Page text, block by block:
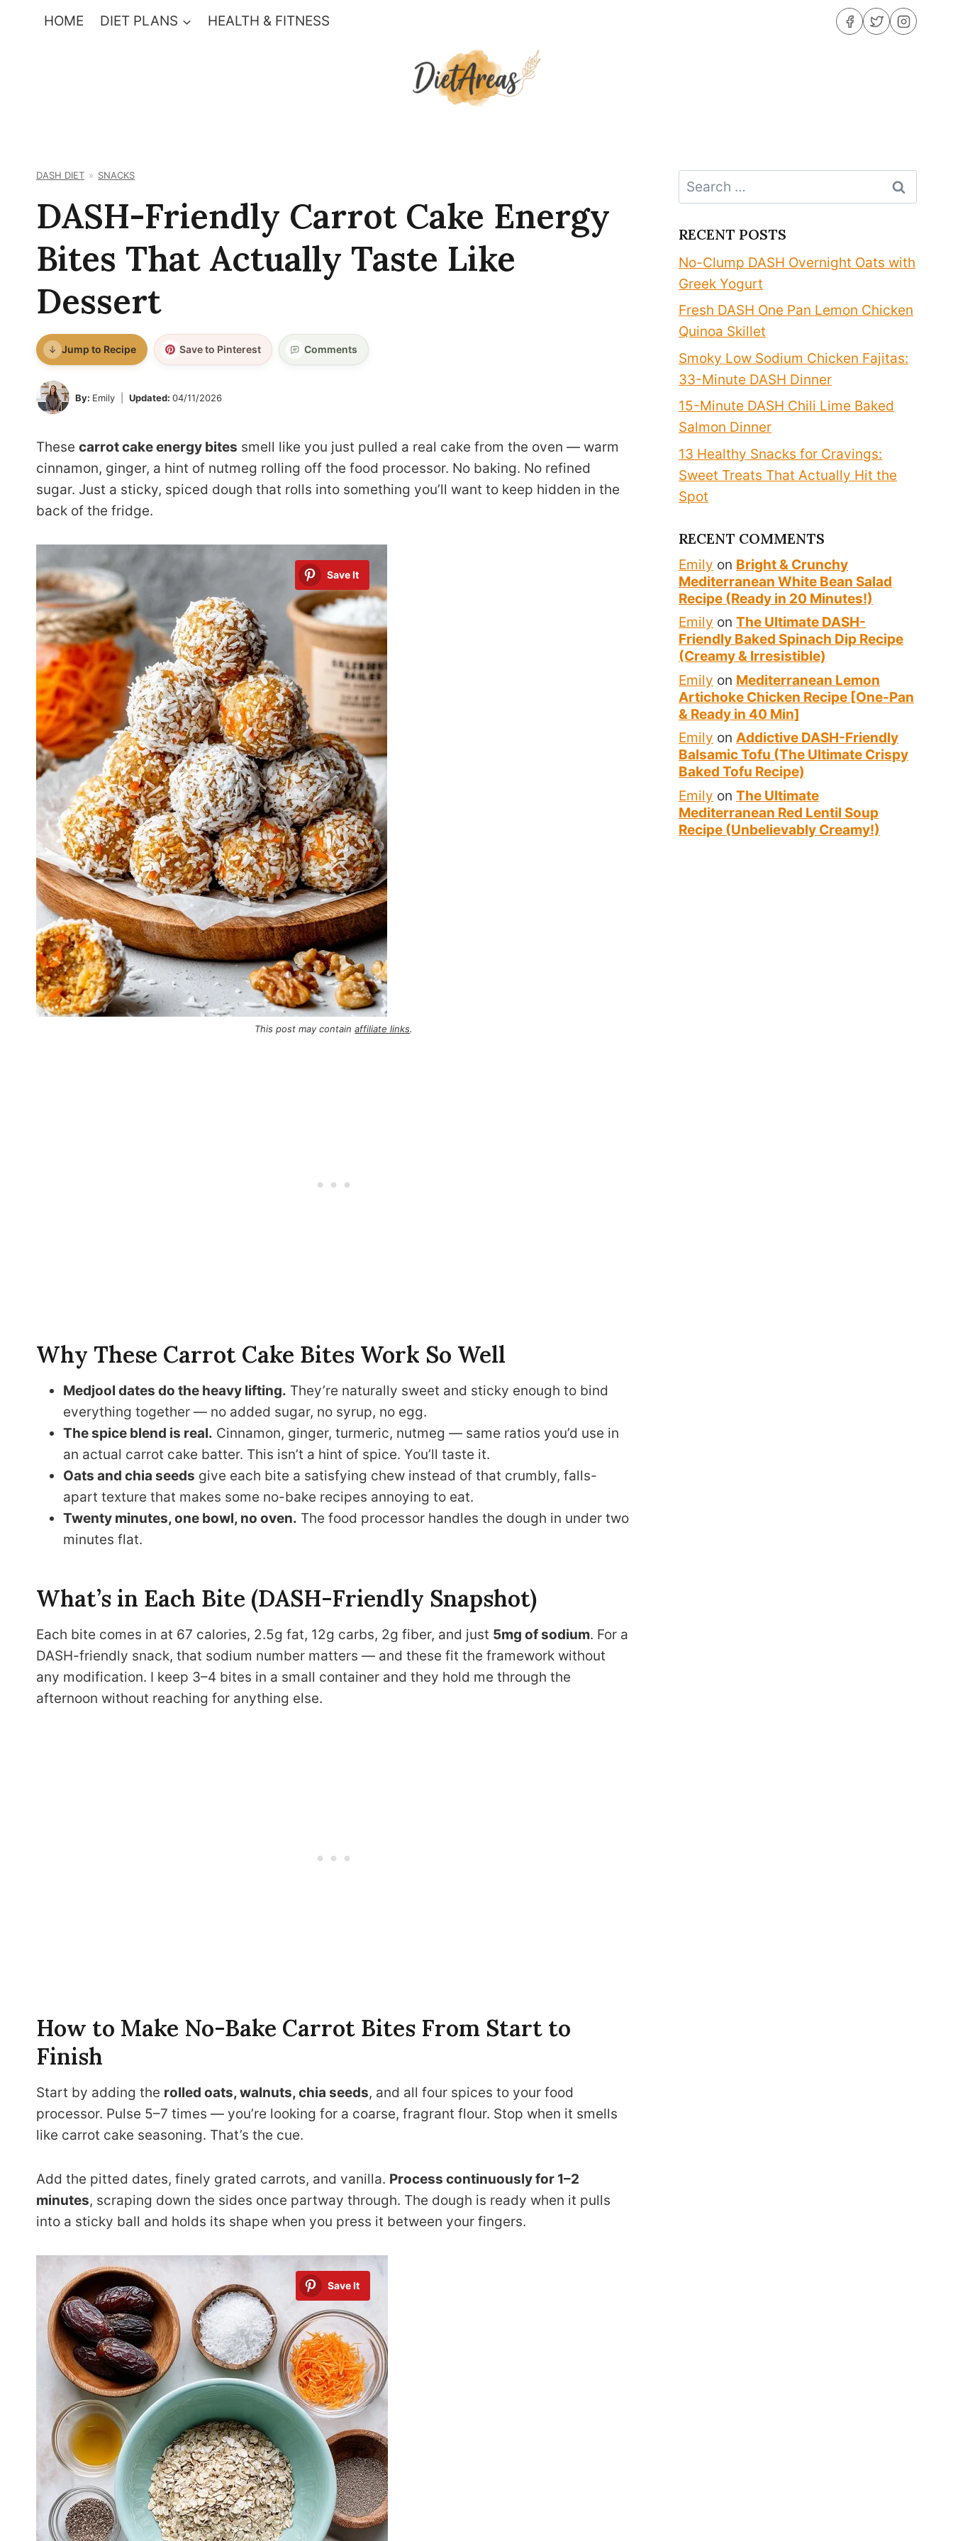
HOME DIET PLANS HEALTH & FITNESS
DASH DIET SNACKS
DASH-Friendly Carrot Cake Energy
Bites That Actually Taste Like
Dessert
Jump to Recipe Save to Pinterest Comments
By: Emily Updated: 04/11/2026
These carrot cake energy bites smell like you just pulled a real cake from the oven — warm
cinnamon, ginger, a hint of nutmeg rolling off the food processor. No baking. No refined
sugar. Just a sticky, spiced dough that rolls into something you’ll want to keep hidden in the
back of the fridge.
Save It
This post may containaffiliate links.
Why These Carrot Cake Bites Work So Well
Medjool dates do the heavy lifting. They’re naturally sweet and sticky enough to bind
everything together — no added sugar, no syrup, no egg.
The spice blend is real. Cinnamon, ginger, turmeric, nutmeg — same ratios you’d use in
an actual carrot cake batter. This isn’t a hint of spice. You’ll taste it.
Oats and chia seeds give each bite a satisfying chew instead of that crumbly, falls-
apart texture that makes some no-bake recipes annoying to eat.
Twenty minutes, one bowl, no oven. The food processor handles the dough in under two
minutes flat.
What’s in Each Bite (DASH-Friendly Snapshot)
Each bite comes in at 67 calories, 2.5g fat, 12g carbs, 2g fiber, and just 5mg of sodium. For a
DASH-friendly snack, that sodium number matters — and these fit the framework without
any modification. I keep 3–4 bites in a small container and they hold me through the
afternoon without reaching for anything else.
How to Make No-Bake Carrot Bites From Start to
Finish
Start by adding the rolled oats, walnuts, chia seeds, and all four spices to your food
processor. Pulse 5–7 times — you’re looking for a coarse, fragrant flour. Stop when it smells
like carrot cake seasoning. That’s the cue.
Add the pitted dates, finely grated carrots, and vanilla. Process continuously for 1–2
minutes, scraping down the sides once partway through. The dough is ready when it pulls
into a sticky ball and holds its shape when you press it between your fingers.
Save It
Search
for:
RECENT POSTS
No-Clump DASH Overnight Oats with
Greek Yogurt
Fresh DASH One Pan Lemon Chicken
Quinoa Skillet
Smoky Low Sodium Chicken Fajitas:
33-Minute DASH Dinner
15-Minute DASH Chili Lime Baked
Salmon Dinner
13 Healthy Snacks for Cravings:
Sweet Treats That Actually Hit the
Spot
RECENT COMMENTS
Emily on Bright & Crunchy
Mediterranean White Bean Salad
Recipe (Ready in 20 Minutes!)
Emily onThe Ultimate DASH-
Friendly Baked Spinach Dip Recipe
(Creamy & Irresistible)
Emily on Mediterranean Lemon
Artichoke Chicken Recipe [One-Pan
& Ready in 40 Min]
Emily onAddictive DASH-Friendly
Balsamic Tofu (The Ultimate Crispy
Baked Tofu Recipe)
Emily onThe Ultimate
Mediterranean Red Lentil Soup
Recipe (Unbelievably Creamy!)